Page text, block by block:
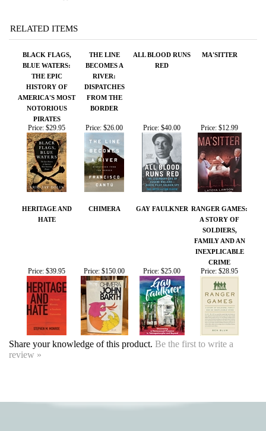
BLACK FLAGS,
THE EPIC
HISTORY OF
AMERICA'S MOST
NOTORIOUS
PIRATES
RIVER:
DISPATCHES
FROM THE
BORDER
Price:$29.95 Price:$26.00
HERITAGE AND
CHIMERA GAY FAULKNER
RANGER GAMES:
SOLDIERS,
FAMILY AND AN
INEXPLICABLE
CRIME
Price:$28.95
Share your knowledge of this product.Be the first to write a
review »